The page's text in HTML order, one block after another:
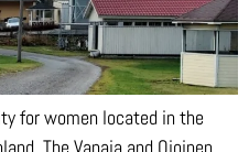
for women located in the